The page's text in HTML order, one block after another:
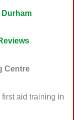
Centre
aid training in